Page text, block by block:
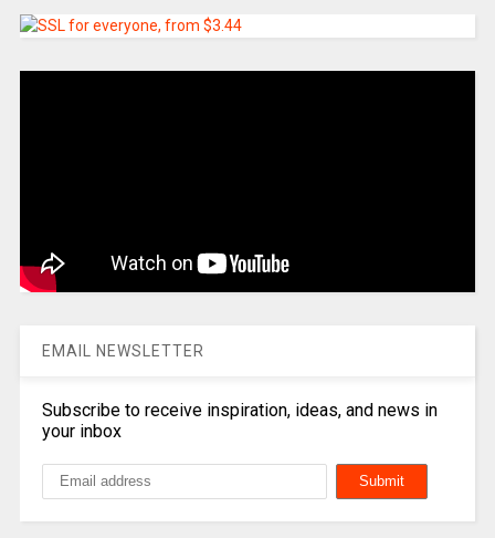
EMAIL NEWSLETTER
Subscribe to receive inspiration, ideas, and news in
your inbox